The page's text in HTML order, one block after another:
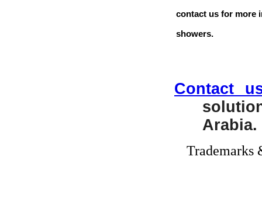
contact us for more
showers.
Contact
Arabia.
Trademarks